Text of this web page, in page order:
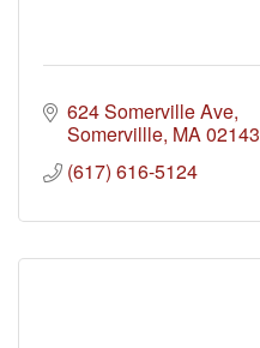
624 Somerville Ave
Somervillle MA02143
(617) 616-5124